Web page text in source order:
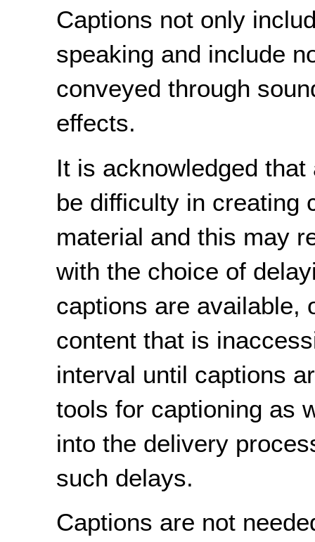
Captions not only
speaking and include
conveyed through
effects.
It is acknowledged
be difficulty in creating
material and this may
with the choice of
captions are available,
content that is
interval until captions
tools for captioning as
into the delivery
such delays.
Captions are not